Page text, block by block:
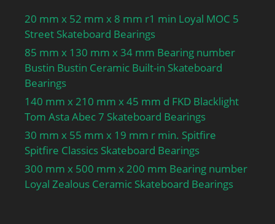
20 mm x 52 mm x 8 mm r1 min Loyal MOC 5
Street Skateboard Bearings
85 mm x 130 mm x 34 mm Bearing number
Bustin Bustin Ceramic Built-in Skateboard
Bearings
140 mm x 210 mm x 45 mm d FKD Blacklight
Tom Asta Abec 7 Skateboard Bearings
30 mm x 55 mm x 19 mm r min. Spitfire
Spitfire Classics Skateboard Bearings
300 mm x 500 mm x 200 mm Bearing number
Loyal Zealous Ceramic Skateboard Bearings